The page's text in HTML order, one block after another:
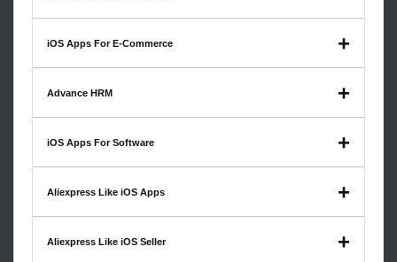
iOS Apps For E-Commerce
Advance HRM
iOS Apps For Software
Aliexpress Like iOS Apps
Aliexpress Like iOS Seller